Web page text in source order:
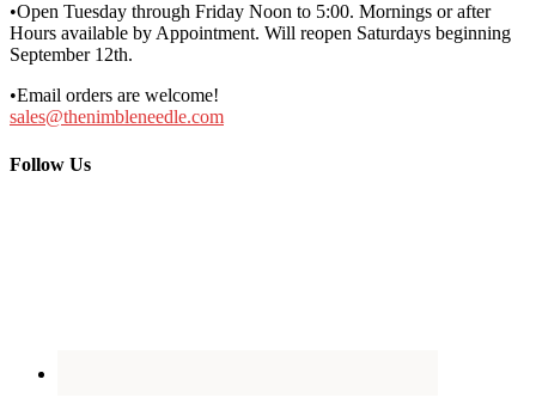
•Open Tuesday through Friday Noon to 5:00. Mornings or after
Hours available by Appointment. Will reopen Saturdays beginning
September 12th.
•Email orders are welcome!
sales@thenimbleneedle.com
Follow Us